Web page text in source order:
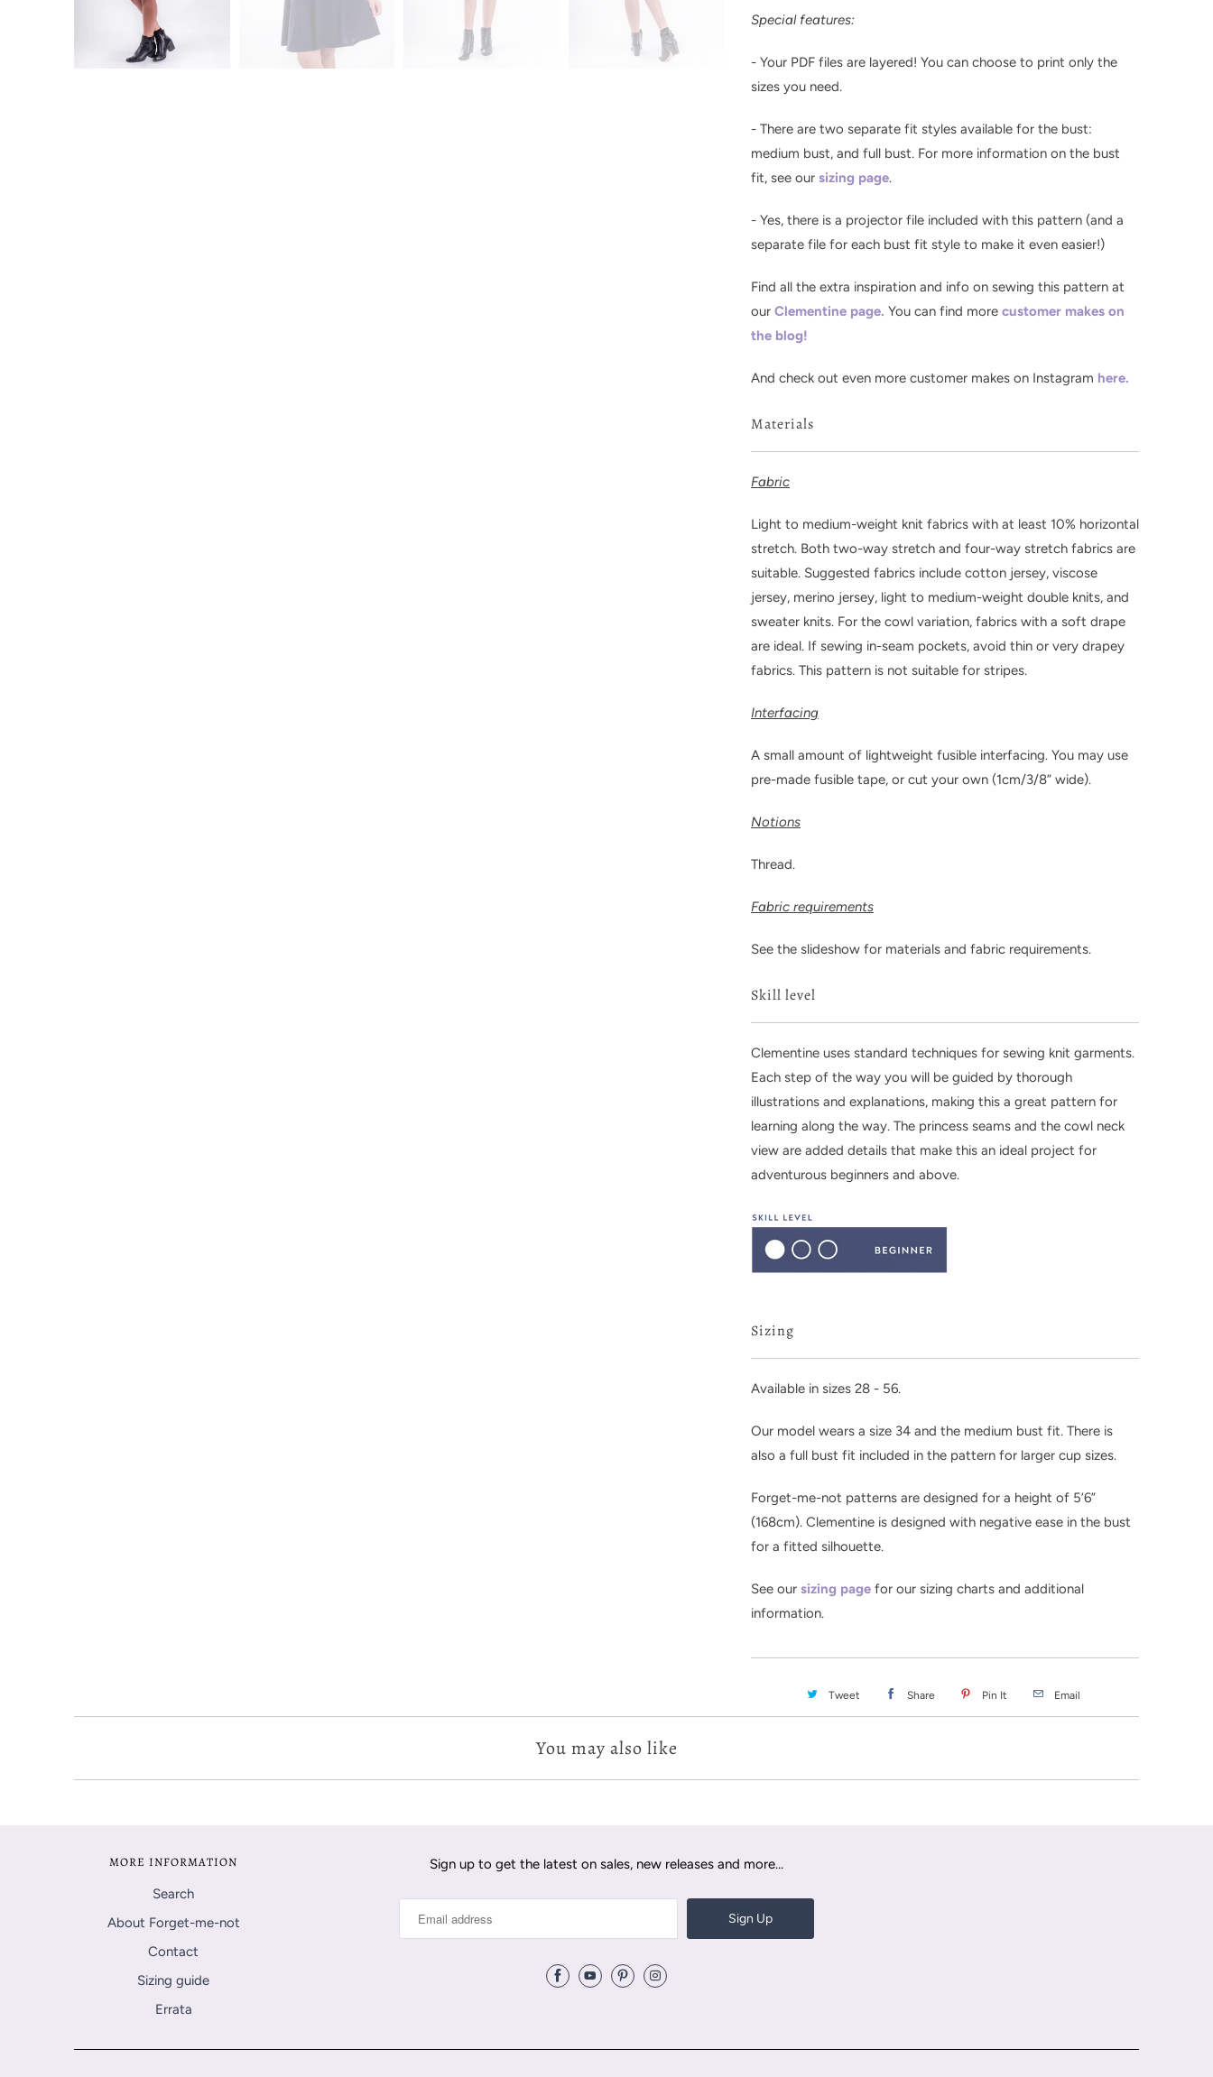
Special features:
- Your PDF files are layered! You can choose to print only the
sizes you need.
- There are two separate fit styles available for the bust:
medium bust, and full bust. For more information on the bust
fit, see our sizing page.
- Yes, there is a projector file included with this pattern (and a
separate file for each bust fit style to make it even easier!)
Find all the extra inspiration and info on sewing this pattern at
our Clementine page. You can find more customer makes on
the blog!
And check out even more customer makes on Instagram here.
Materials
Fabric
Light to medium-weight knit fabrics with at least 10% horizontal
stretch. Both two-way stretch and four-way stretch fabrics are
suitable. Suggested fabrics include cotton jersey, viscose
jersey, merino jersey, light to medium-weight double knits, and
sweater knits. For the cowl variation, fabrics with a soft drape
are ideal. If sewing in-seam pockets, avoid thin or very drapey
fabrics. This pattern is not suitable for stripes.
Interfacing
A small amount of lightweight fusible interfacing. You may use
pre-made fusible tape, or cut your own (1cm/3/8” wide).
Notions
Thread.
Fabric requirements
See the slideshow for materials and fabric requirements.
Skill level
Clementine uses standard techniques for sewing knit garments.
Each step of the way you will be guided by thorough
illustrations and explanations, making this a great pattern for
learning along the way. The princess seams and the cowl neck
view are added details that make this an ideal project for
adventurous beginners and above.
Sizing
Available in sizes 28 - 56.
Our model wears a size 34 and the medium bust fit. There is
also a full bust fit included in the pattern for larger cup sizes.
Forget-me-not patterns are designed for a height of 5’6”
(168cm). Clementine is designed with negative ease in the bust
for a fitted silhouette.
See our sizing page for our sizing charts and additional
information.
Tweet Share Pin It Email
You may also like
MORE INFORMATION
Search
About Forget-me-not
Contact
Sizing guide
Errata
Sign up to get the latest on sales, new releases and more…